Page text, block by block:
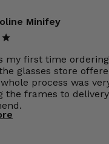
Minifey
my first time
glasses store
process was
the frames to